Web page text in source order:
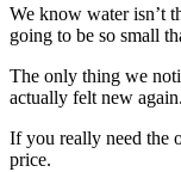
We know water isnʼt
going to be so small
The only thing we
actually felt new again.
If you really need the
price.